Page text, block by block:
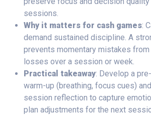
sessions.
Why it matters for cash games:
demand sustained discipline. A
prevents momentary mistakes
losses over a session or week.
Practical takeaway: Develop a
warm-up (breathing, focus cues)
session reflection to capture
plan adjustments for the next